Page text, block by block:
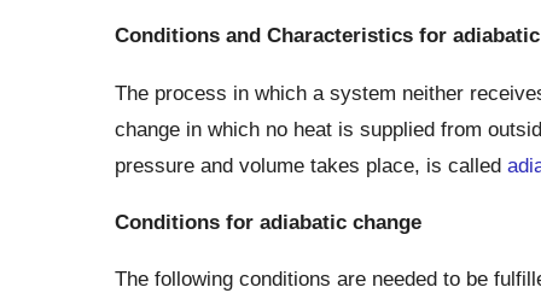
Conditions and Characteristics for
The process in which a system neither
change in which no heat is supplied from
pressure and volume takes place, is called
Conditions for adiabatic change
The following conditions are needed to be